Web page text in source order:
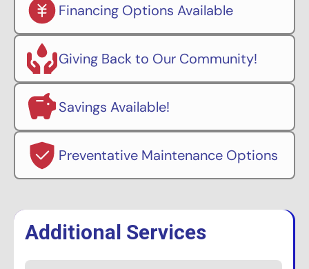
Financing Options Available
Giving Back to Our Community!
Savings Available!
Preventative Maintenance Options
Additional Services